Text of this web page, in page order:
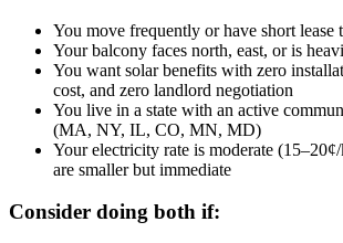
You move frequently or have short lease
Your balcony faces north, east, or is
You want solar benefits with zero
cost, and zero landlord negotiation
You live in a state with an active
(MA, NY, IL, CO, MN, MD)
Your electricity rate is moderate
are smaller but immediate
Consider doing both if: